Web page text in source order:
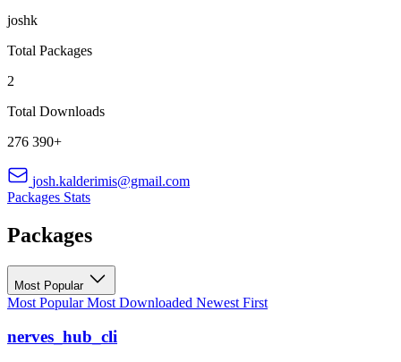
joshk
Total Packages
2
Total Downloads
276 390+
josh.kalderimis@gmail.com
Packages Stats
Packages
Most Popular
Most PopularMost Downloaded Newest First
nerves_hub_cli